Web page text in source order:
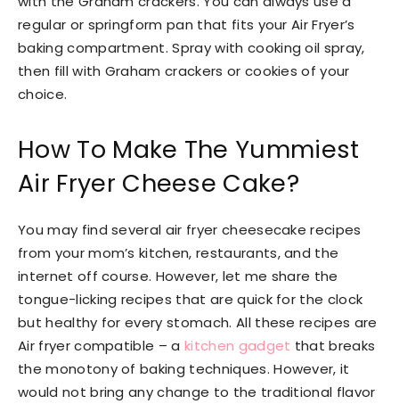
regular or springform pan that fits your Air Fryer’s
baking compartment. Spray with cooking oil spray,
then fill with Graham crackers or cookies of your
choice.
How To Make The Yummiest
Air Fryer Cheese Cake?
You may find several air fryer cheesecake recipes
from your mom’s kitchen, restaurants, and the
internet off course. However, let me share the
tongue-licking recipes that are quick for the clock
but healthy for every stomach. All these recipes are
Air fryer compatible – akitchen gadget that breaks
the monotony of baking techniques. However, it
would not bring any change to the traditional flavor